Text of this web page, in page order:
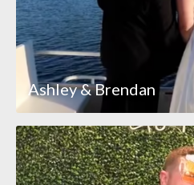
Ashley & Brendan